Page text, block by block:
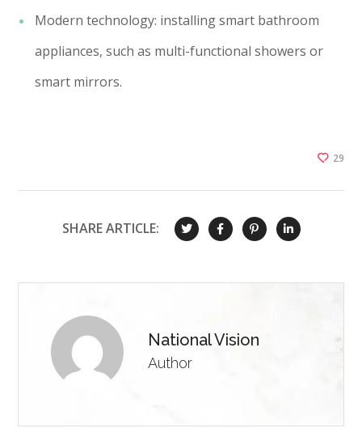
Modern technology: installing smart bathroom
appliances, such as multi-functional showers or
smart mirrors.
29
SHARE ARTICLE:
National Vision
Author